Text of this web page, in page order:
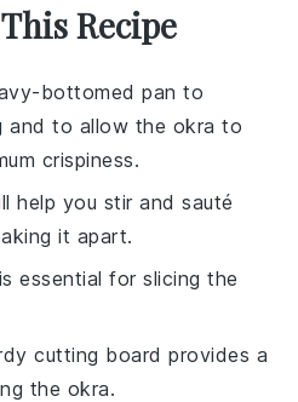
Recipe
bottomed pan to
and to allow the okra to
crispiness.
help you stir and sauté
it apart.
essential for slicing the
cutting board provides a
the okra.